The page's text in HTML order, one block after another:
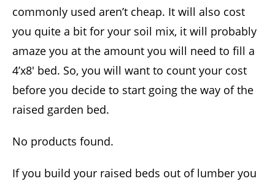
commonly used aren’t cheap. It will also cost
you quite a bit for your soil mix, it will probably
amaze you at the amount you will need to fill a
4’x8′ bed. So, you will want to count your cost
before you decide to start going the way of the
raised garden bed.
No products found.
If you build your raised beds out of lumber you